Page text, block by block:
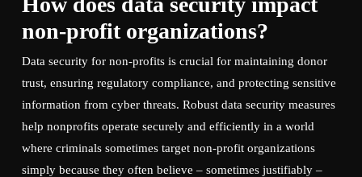
non-profit organizations?
Data security for non-profits is crucial for maintaining donor
trust, ensuring regulatory compliance, and protecting sensitive
information from cyber threats. Robust data security measures
help nonprofits operate securely and efficiently in a world
where criminals sometimes target non-profit organizations
simply because they often believe – sometimes justifiably –